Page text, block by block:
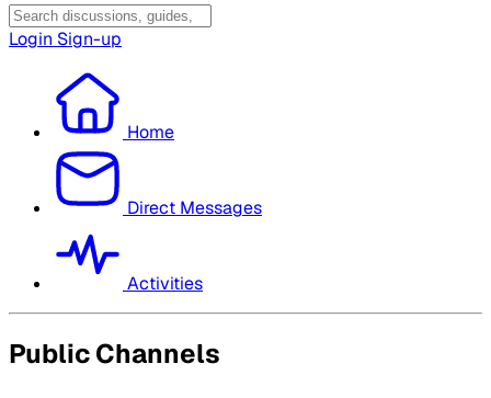
Login Sign-up
Home
Direct Messages
Activities
Public Channels